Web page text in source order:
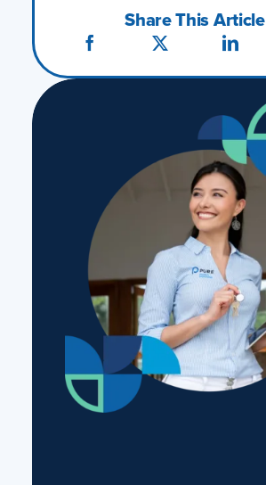
Share This Article